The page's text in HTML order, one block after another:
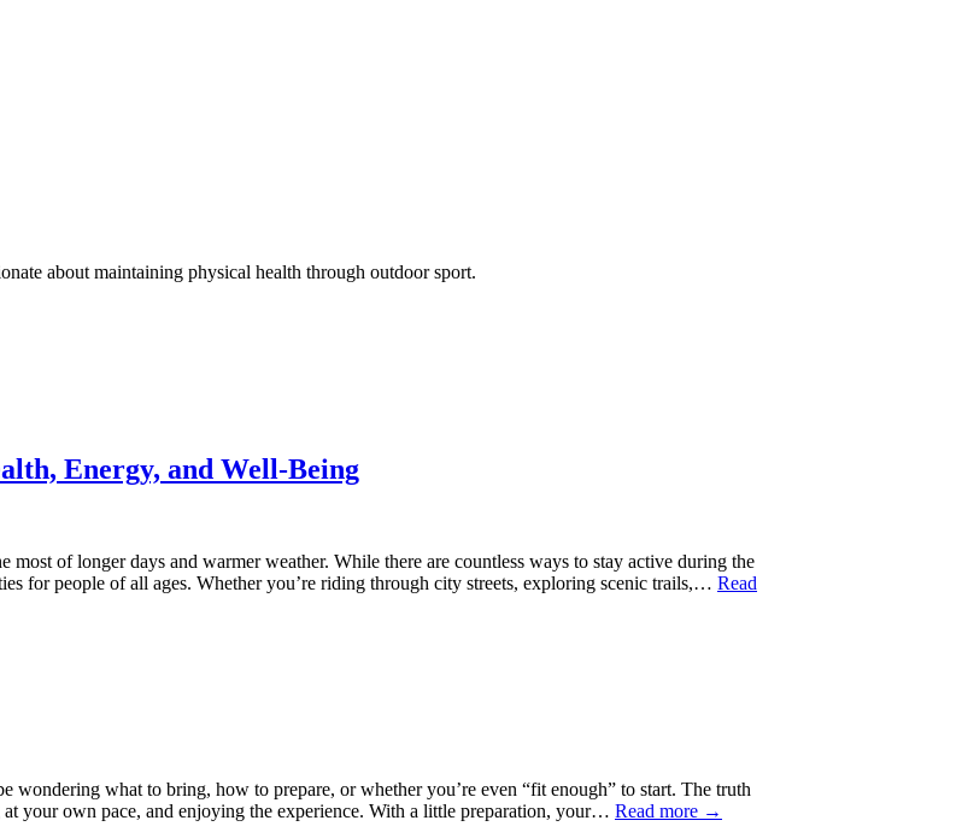
about maintaining physical health through outdoor sport.
Energy, and Well-Being
most of longer days and warmer weather. While there are countless ways to stay active during the
for people of all ages. Whether you’re riding through city streets, exploring scenic trails,… Read
what to bring, how to prepare, or whether you’re even “fit enough” to start. The truth
your own pace, and enjoying the experience. With a little preparation, your… Read more →